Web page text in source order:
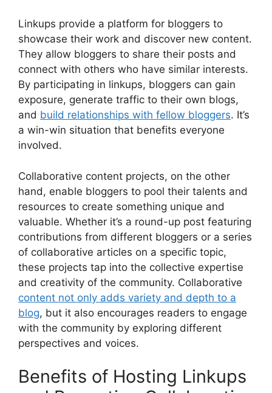
Linkups provide a platform for bloggers to
showcase their work and discover new content.
They allow bloggers to share their posts and
connect with others who have similar interests.
By participating in linkups, bloggers can gain
exposure, generate traffic to their own blogs,
and build relationships with fellow bloggers. It’s
a win-win situation that benefits everyone
involved.
Collaborative content projects, on the other
hand, enable bloggers to pool their talents and
resources to create something unique and
valuable. Whether it’s a round-up post featuring
contributions from different bloggers or a series
of collaborative articles on a specific topic,
these projects tap into the collective expertise
and creativity of the community. Collaborative
content not only adds variety and depth to a
blog, but it also encourages readers to engage
with the community by exploring different
perspectives and voices.
Benefits of Hosting Linkups